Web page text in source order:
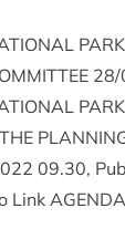
PARK
28/
PARK
THE
09.30,
Link AGENDA